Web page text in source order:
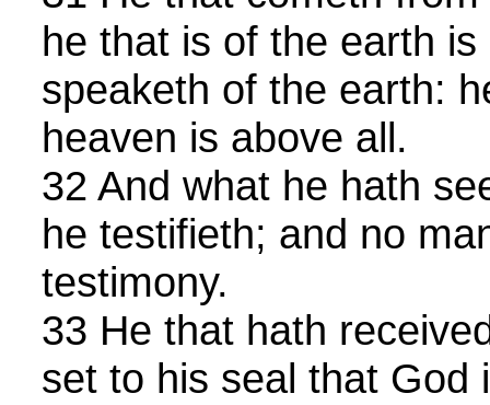
he that is of the earth is
speaketh of the earth:
heaven is above all.
32 And what he hath
he testifieth; and no
testimony.
33 He that hath
set to his seal that God